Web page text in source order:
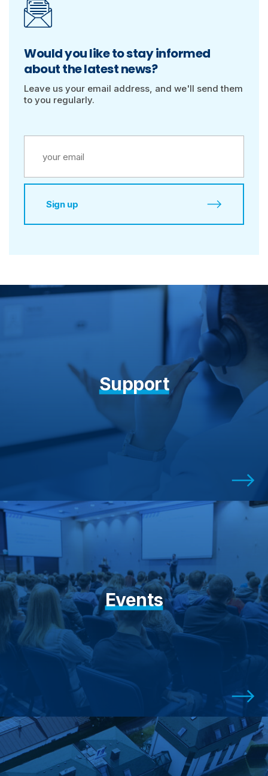
Would you like to stay informed
about the latest news?
Leave us your email address, and we'll send them
to you regularly.
Sign up
Support
Events